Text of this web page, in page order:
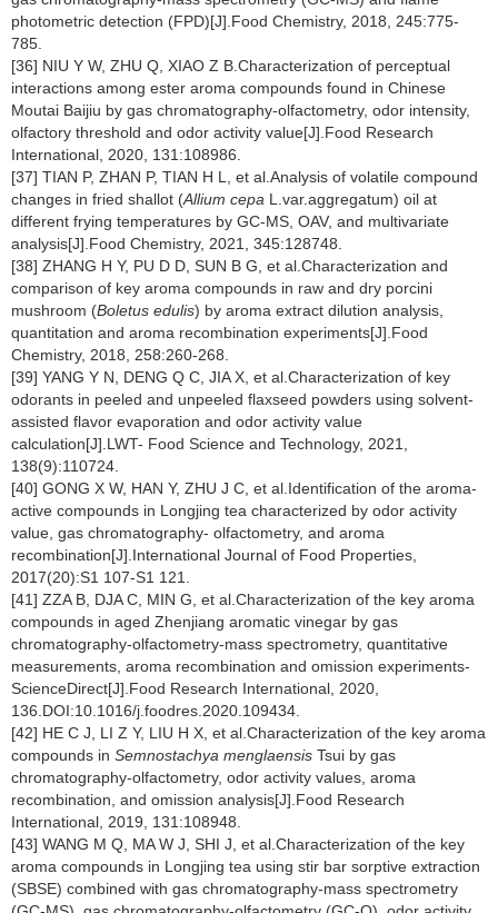
photometric detection (FPD)[J].Food Chemistry, 2018, 245:775-
785.
[36] NIU Y W, ZHU Q, XIAO Z B.Characterization of perceptual
interactions among ester aroma compounds found in Chinese
Moutai Baijiu by gas chromatography-olfactometry, odor intensity,
olfactory threshold and odor activity value[J].Food Research
International, 2020, 131:108986.
[37] TIAN P, ZHAN P, TIAN H L, et al.Analysis of volatile compound
changes in fried shallot (Allium cepa L.var.aggregatum) oil at
different frying temperatures by GC-MS, OAV, and multivariate
analysis[J].Food Chemistry, 2021, 345:128748.
[38] ZHANG H Y, PU D D, SUN B G, et al.Characterization and
comparison of key aroma compounds in raw and dry porcini
mushroom (Boletus edulis) by aroma extract dilution analysis,
quantitation and aroma recombination experiments[J].Food
Chemistry, 2018, 258:260-268.
[39] YANG Y N, DENG Q C, JIA X, et al.Characterization of key
odorants in peeled and unpeeled flaxseed powders using solvent-
assisted flavor evaporation and odor activity value
calculation[J].LWT- Food Science and Technology, 2021,
138(9):110724.
[40] GONG X W, HAN Y, ZHU J C, et al.Identification of the aroma-
active compounds in Longjing tea characterized by odor activity
value, gas chromatography- olfactometry, and aroma
recombination[J].International Journal of Food Properties,
2017(20):S1 107-S1 121.
[41] ZZA B, DJA C, MIN G, et al.Characterization of the key aroma
compounds in aged Zhenjiang aromatic vinegar by gas
chromatography-olfactometry-mass spectrometry, quantitative
measurements, aroma recombination and omission experiments-
ScienceDirect[J].Food Research International, 2020,
136.DOI:10.1016/j.foodres.2020.109434.
[42] HE C J, LI Z Y, LIU H X, et al.Characterization of the key aroma
compounds in Semnostachya menglaensis Tsui by gas
chromatography-olfactometry, odor activity values, aroma
recombination, and omission analysis[J].Food Research
International, 2019, 131:108948.
[43] WANG M Q, MA W J, SHI J, et al.Characterization of the key
aroma compounds in Longjing tea using stir bar sorptive extraction
(SBSE) combined with gas chromatography-mass spectrometry